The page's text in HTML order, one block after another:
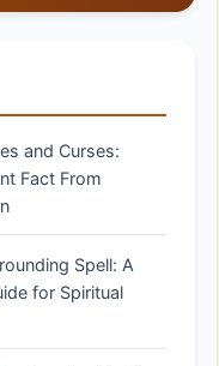
and Curses:
Fact From
Spell: A
for Spiritual